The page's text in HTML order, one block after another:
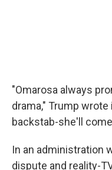
"Omarosa always
drama," Trump
backstab-she'll
In an administration
dispute and reality-